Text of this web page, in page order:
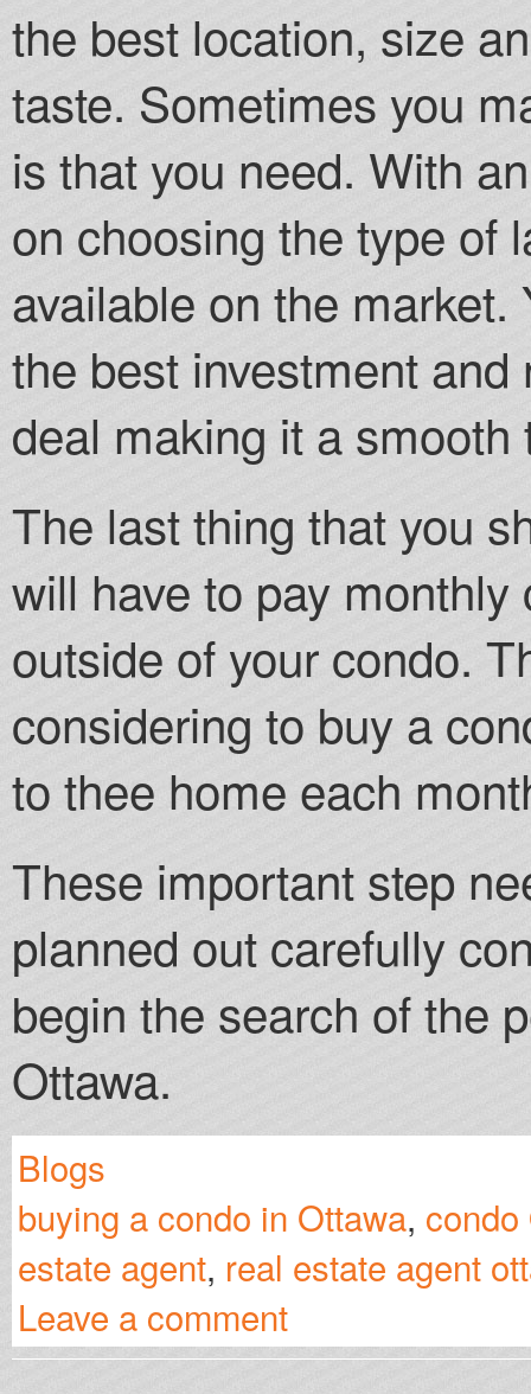
the best location, size
taste. Sometimes you
is that you need. With
on choosing the type of
available on the
the best investment
deal making it a smooth
The last thing that you
will have to pay
outside of your condo.
considering to buy a
to thee home each
These important step
planned out carefully
begin the search of the
Ottawa.
Blogs
buying a condo in Ottawa, condo
estate agent, real estate agent
Leave a comment